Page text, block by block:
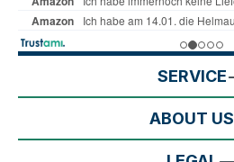
SERVICE
ABOUT US